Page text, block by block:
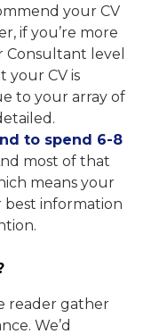
your CV
if you’re more
Consultant level
your CV is
to your array of
to spend 6-8
most of that
means your
best information
reader gather
We’d